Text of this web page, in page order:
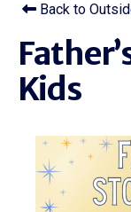
Back to
Kids